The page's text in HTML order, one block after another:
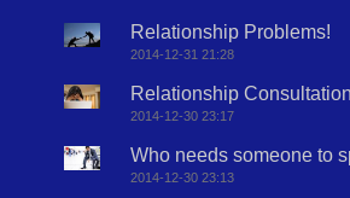
Relationship Problems!
2014-12-31 21:28
Relationship Consultation
2014-12-30 23:17
Who needs someone to
2014-12-30 23:13